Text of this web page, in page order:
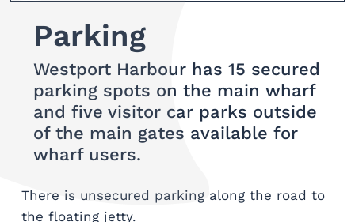
Parking
Westport Harbour has 15 secured
parking spots on the main wharf
and five visitor car parks outside
of the main gates available for
wharf users.
There is unsecured parking along the road to
the floating jetty.